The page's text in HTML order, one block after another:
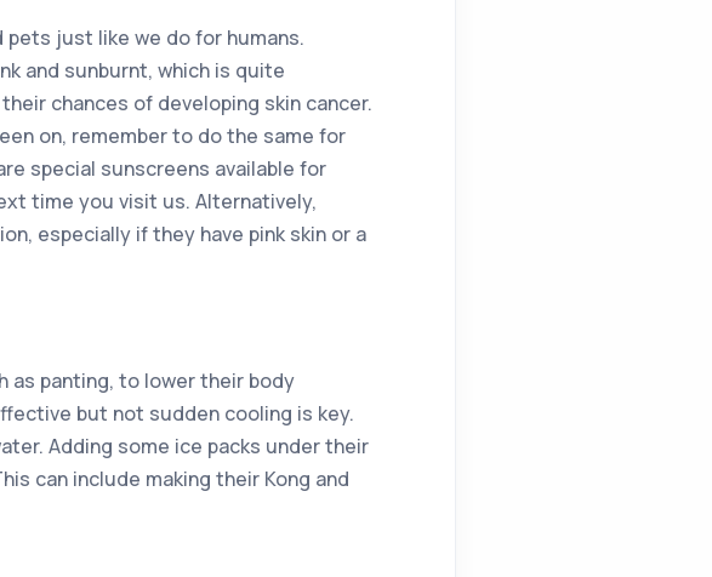
just like we do for humans.
and sunburnt, which is quite
chances of developing skin cancer.
on, remember to do the same for
special sunscreens available for
time you visit us. Alternatively,
especially if they have pink skin or a
as panting, to lower their body
but not sudden cooling is key.
Adding some ice packs under their
can include making their Kong and